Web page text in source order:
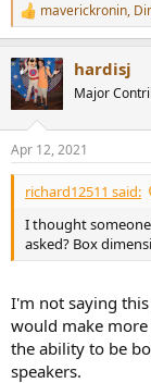
R
e
c
t
i
s
:
maverickronin,
hardisj
Major
Apr 12, 2021
richard12511 said:
I thought
asked? Box
I'm not saying
would make more
the ability to be
speakers.